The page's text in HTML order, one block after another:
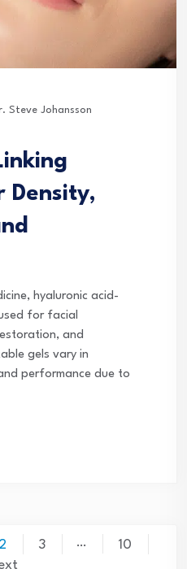
Steve Johansson
Density,
hyaluronic acid-
for facial
and
gels vary in
performance due to
3 …
10